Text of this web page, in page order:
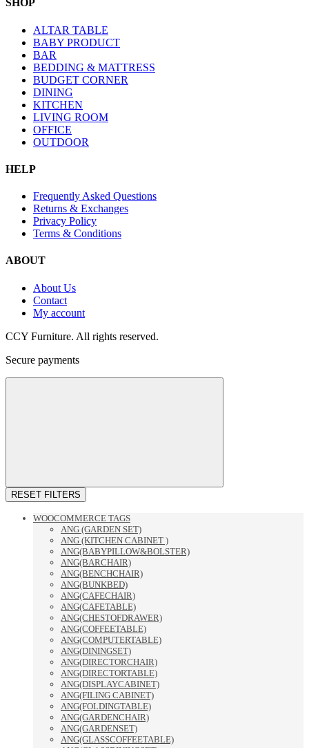
SHOP
ALTAR TABLE
BABY PRODUCT
BAR
BEDDING & MATTRESS
BUDGET CORNER
DINING
KITCHEN
LIVING ROOM
OFFICE
OUTDOOR
HELP
Frequently Asked Questions
Returns & Exchanges
Privacy Policy
Terms & Conditions
ABOUT
About Us
Contact
My account
CCY Furniture. All rights reserved.
Secure payments
RESET FILTERS
WOOCOMMERCE TAGS
ANG (GARDEN SET)
ANG (KITCHEN CABINET )
ANG(BABYPILLOW&BOLSTER)
ANG(BARCHAIR)
ANG(BENCHCHAIR)
ANG(BUNKBED)
ANG(CAFECHAIR)
ANG(CAFETABLE)
ANG(CHESTOFDRAWER)
ANG(COFFEETABLE)
ANG(COMPUTERTABLE)
ANG(DININGSET)
ANG(DIRECTORCHAIR)
ANG(DIRECTORTABLE)
ANG(DISPLAYCABINET)
ANG(FILING CABINET)
ANG(FOLDINGTABLE)
ANG(GARDENCHAIR)
ANG(GARDENSET)
ANG(GLASSCOFFEETABLE)